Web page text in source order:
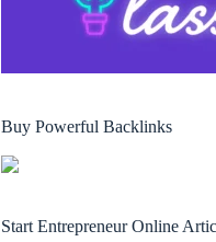
Buy Powerful Backlinks
Start Entrepreneur Online